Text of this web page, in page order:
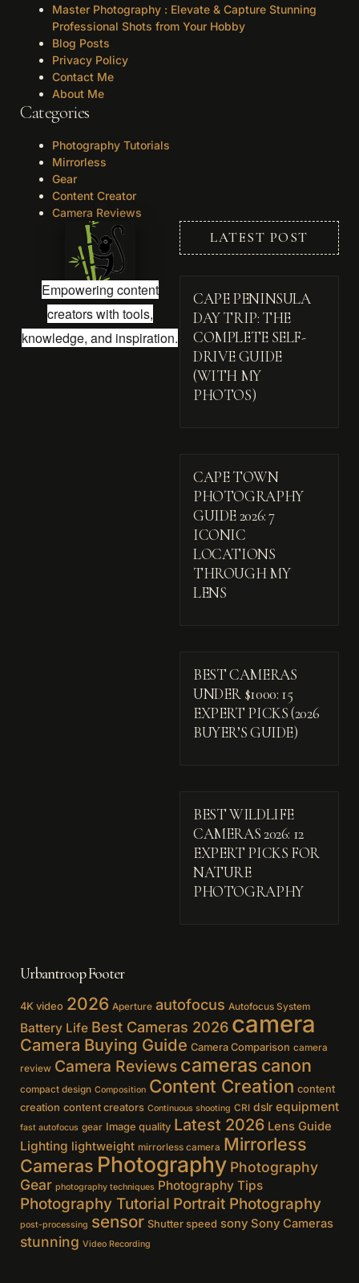
Master Photography : Elevate & Capture Stunning
Professional Shots from Your Hobby
Blog Posts
Privacy Policy
Contact Me
About Me
Categories
Photography Tutorials
Mirrorless
Gear
Content Creator
Camera Reviews
Empowering content
creators with tools,
knowledge, and inspiration.
LATEST POST
CAPE PENINSULA
DAY TRIP: THE
COMPLETE SELF-
DRIVE GUIDE
(WITH MY
PHOTOS)
CAPE TOWN
PHOTOGRAPHY
GUIDE 2026: 7
ICONIC
LOCATIONS
THROUGH MY
LENS
BEST CAMERAS
UNDER $1000: 15
EXPERT PICKS (2026
BUYER’S GUIDE)
BEST WILDLIFE
CAMERAS 2026: 12
EXPERT PICKS FOR
NATURE
PHOTOGRAPHY
Urbantroop Footer
4K video 2026 Aperture autofocus Autofocus System
Battery Life Best Cameras 2026 camera
Camera Buying Guide Camera Comparison camera
review Camera Reviews cameras canon
compact design Composition Content Creation content
creation content creators Continuous shooting CRI dslr equipment
fast autofocus gear Image quality Latest 2026 Lens Guide
Lighting lightweight mirrorless camera Mirrorless
Cameras Photography Photography
Gear photography techniques Photography Tips
Photography Tutorial Portrait Photography
post-processing sensor Shutter speed sony Sony Cameras
stunning Video Recording